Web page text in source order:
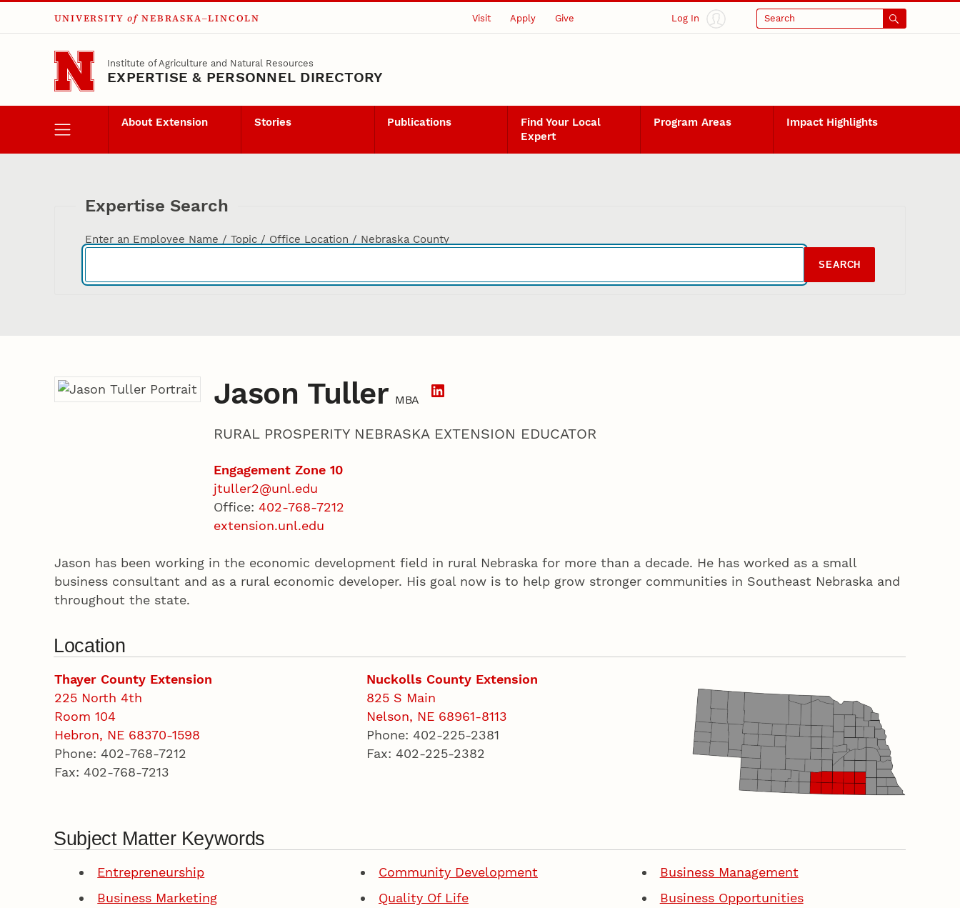
Skip to main content
UNIVERSITY of NEBRASKA–LINCOLN Visit Apply Give Log In Search
Institute of Agriculture and Natural Resources
EXPERTISE & PERSONNEL DIRECTORY
About Extension Stories Publications
Find Your Local
Expert
Program Areas Impact Highlights
Expertise Search
Enter an Employee Name / Topic / Office Location / Nebraska County
SEARCH
Jason Tuller MBA
RURAL PROSPERITY NEBRASKA EXTENSION EDUCATOR
Engagement Zone 10
jtuller2@unl.edu
Office:402-768-7212
extension.unl.edu
Jason has been working in the economic development field in rural Nebraska for more than a decade. He has worked as a small
business consultant and as a rural economic developer. His goal now is to help grow stronger communities in Southeast Nebraska and
throughout the state.
Location
Thayer County Extension
225 North 4th
Room 104
Hebron, NE 68370-1598
Phone: 402-768-7212
Fax: 402-768-7213
Nuckolls County Extension
825 S Main
Nelson, NE 68961-8113
Phone: 402-225-2381
Fax: 402-225-2382
Subject Matter Keywords
Entrepreneurship Community Development
Business Management
Business Marketing
Quality Of Life
Business Opportunities